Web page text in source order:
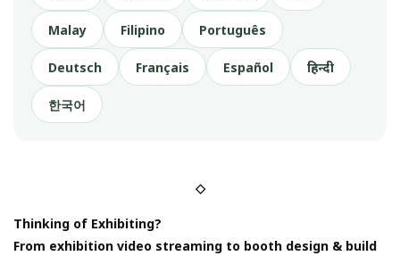
Malay Filipino Português
Deutsch Français Español हिन्दी
한국어
◇
Thinking of Exhibiting?
From exhibition video streaming to booth design & build